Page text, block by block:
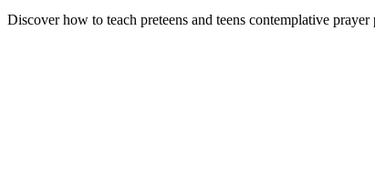
Discover how to teach preteens and teens contemplative